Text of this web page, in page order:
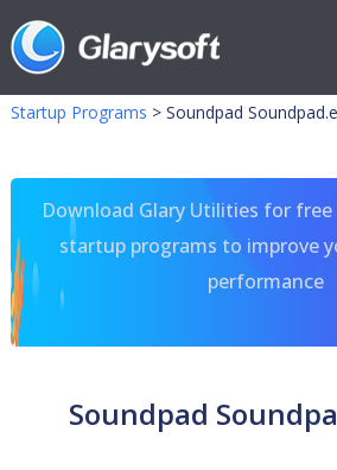
Startup Programs > Soundpad
Download Glary Utilities for
startup programs to improve
performance
Soundpad